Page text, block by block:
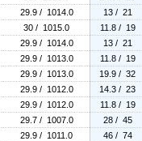
29.9 / 1014.0 13 / 21
30 / 1015.0 11.8 / 19
29.9 / 1014.0 13 / 21
29.9 / 1013.0 11.8 / 19
29.9 / 1013.0 19.9 / 32
29.9 / 1012.0 14.3 / 23
29.9 / 1012.0 11.8 / 19
29.7 / 1007.0 28 / 45
29.9 / 1011.0 46 / 74